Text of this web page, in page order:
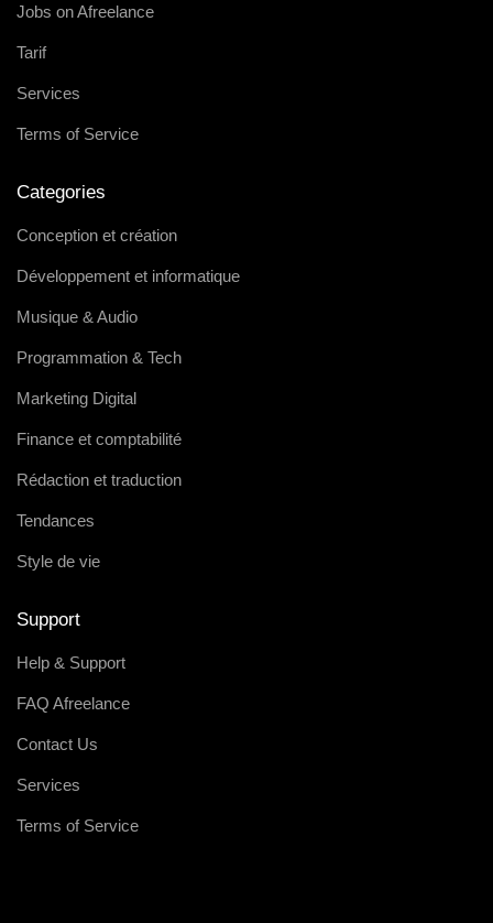
Jobs on Afreelance
Tarif
Services
Terms of Service
Categories
Conception et création
Développement et informatique
Musique & Audio
Programmation & Tech
Marketing Digital
Finance et comptabilité
Rédaction et traduction
Tendances
Style de vie
Support
Help & Support
FAQ Afreelance
Contact Us
Services
Terms of Service